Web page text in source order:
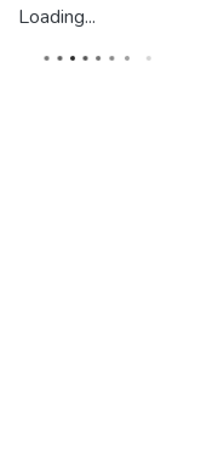
Loading...